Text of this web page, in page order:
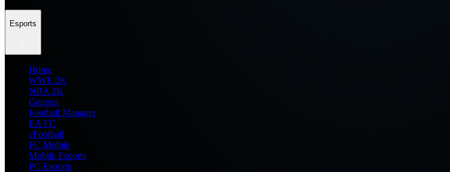
Esports
Home
WWE 2K
NBA 2K
General
Football Manager
EA FC
eFootball
FC Mobile
Mobile Esports
PC Esports